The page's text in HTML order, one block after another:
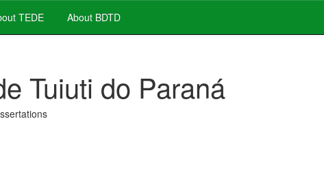
TEDE About BDTD
Tuiuti do Paraná